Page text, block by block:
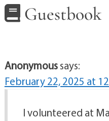
Guestbook
Anonymoussays:
February 22, 2025 at
I volunteered at